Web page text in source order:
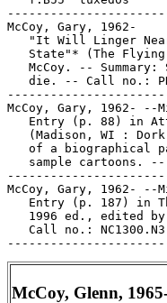
McCoy, Gary, 1962-
"It Will Linger
State"* (The
McCoy. -- Summary:
die. -- Call no.:
McCoy, Gary, 1962- --
Entry (p. 88) in
(Madison, WI :
of a biographical
sample cartoons.
McCoy, Gary, 1962- --
Entry (p. 187) in
1996 ed., edited
Call no.:
McCoy, Glenn,